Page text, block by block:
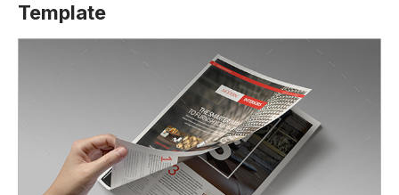
Template